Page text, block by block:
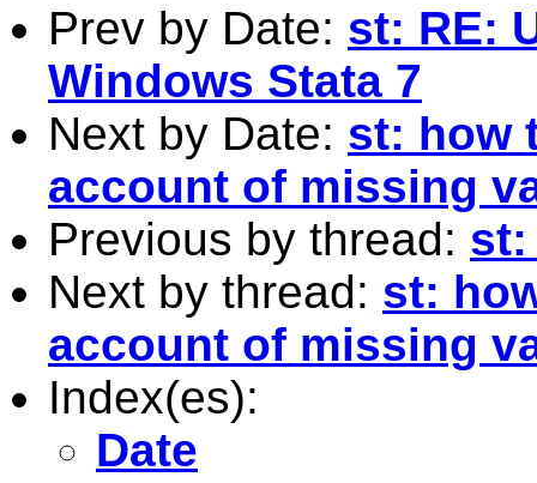
Prev by Date: st: RE:
Windows Stata 7
Next by Date: st: how
account of missing
Previous by thread: st:
Next by thread: st:
account of missing
Index(es):
Date